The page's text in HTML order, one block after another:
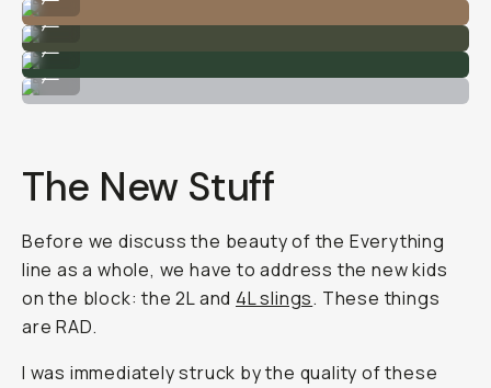
The 4L slings.
...
Quality zippers and tons of modularity.
The 19L Everything Tote.
The New Stuff
Before we discuss the beauty of the Everything
line as a whole, we have to address the new kids
on the block: the 2L and 4L slings. These things
are RAD.
I was immediately struck by the quality of these